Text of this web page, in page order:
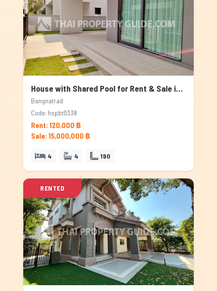
House with Shared Pool for Rent & Sale in Bangnatrad, Bangkok
Bangnatrad
Code: hspbt0338
Rent: 120,000 ฿
Sale: 15,000,000 ฿
4 4 190
RENTED